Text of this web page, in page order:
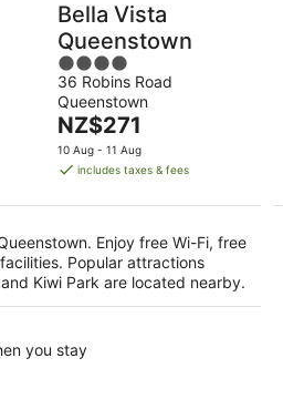
Bella Vista
Queenstown
4
out
of
5
36 Robins Road
Queenstown
The
price
is
per
night
NZ$271
10 Aug - 11 Aug
includes taxes & fees
Enjoy free Wi-Fi, free
Popular attractions
Kiwi Park are located nearby.
you stay